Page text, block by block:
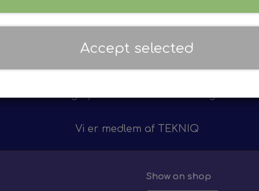
of
Vi er medlem af TEKNIQ
Show on shop
Accept selected